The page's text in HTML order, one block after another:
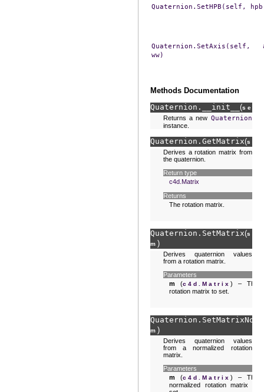
Quaternion.SetHPB(self,
Quaternion.SetAxis(self,
ww)
Methods Documentation
Quaternion.
__init__ (self
Returns a new Quaternion
instance.
Quaternion. GetMatrix(self
Derives a rotation matrix from
the quaternion.
Return type
c4d.Matrix
Returns
The rotation matrix.
Quaternion. SetMatrix(self
m )
Derives quaternion values
from a rotation matrix.
Parameters
m (c4d.Matrix ) – The
rotation matrix to set.
Quaternion. SetMatrixNorm
m )
Derives quaternion values
from a normalized rotation
matrix.
Parameters
m (c4d.Matrix ) – The
normalized rotation matrix to